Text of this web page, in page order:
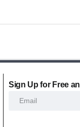
Sign Up for Free